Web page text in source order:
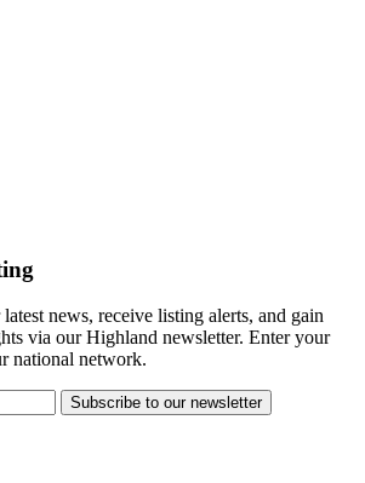
news, receive listing alerts, and gain
via our Highland newsletter. Enter your
national network.
Subscribe to our newsletter